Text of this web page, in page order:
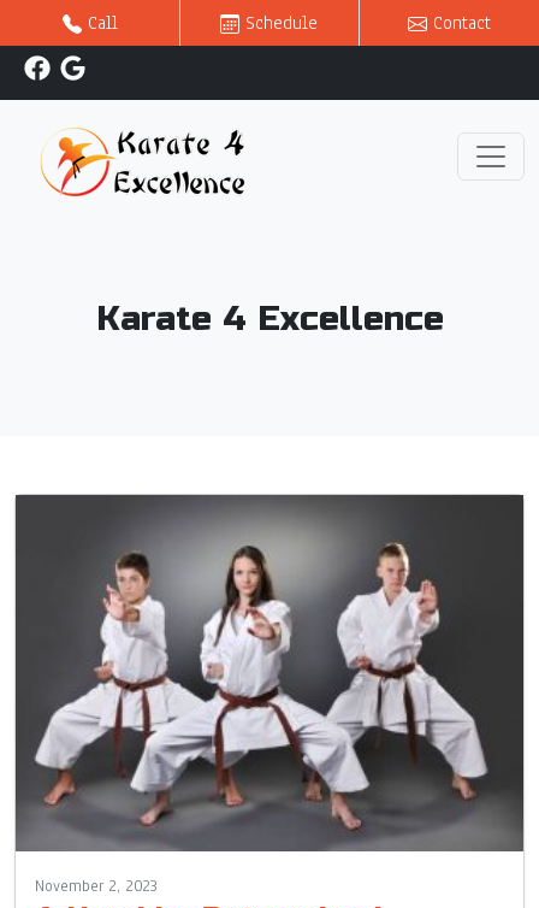
Call Schedule Contact
Karate 4 Excellence
November 2, 2023